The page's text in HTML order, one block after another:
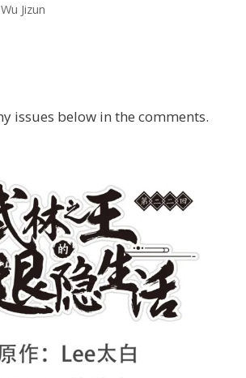
Wu Jizun
issues below in the comments.